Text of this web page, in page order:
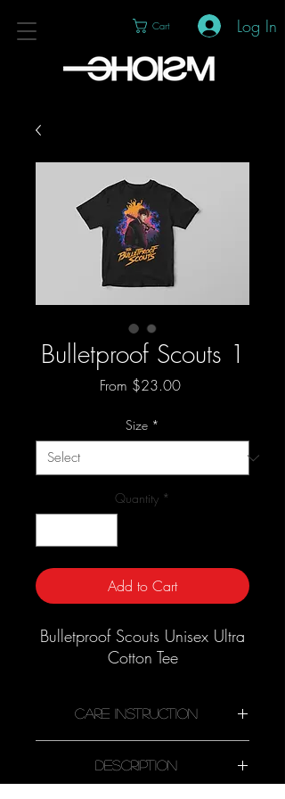
Cart Log In
Bulletproof Scouts 1
From $23.00Sale
Size *
Quantity *
Add to Cart
Bulletproof Scouts Unisex Ultra
Cotton Tee
Care Instruction
Machine wash cold, inside-out,
gentle cycle with mild detergent and
Description